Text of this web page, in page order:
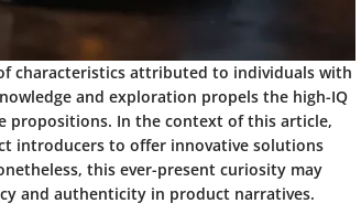
characteristics attributed to individuals with
and exploration propels the high-IQ
propositions. In the context of this article,
introducers to offer innovative solutions
this ever-present curiosity may
and authenticity in product narratives.